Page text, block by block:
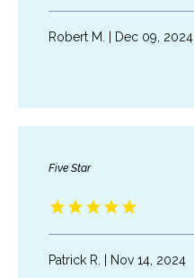
Robert M. | Dec 09, 2024
Five Star
Patrick R. | Nov 14, 2024